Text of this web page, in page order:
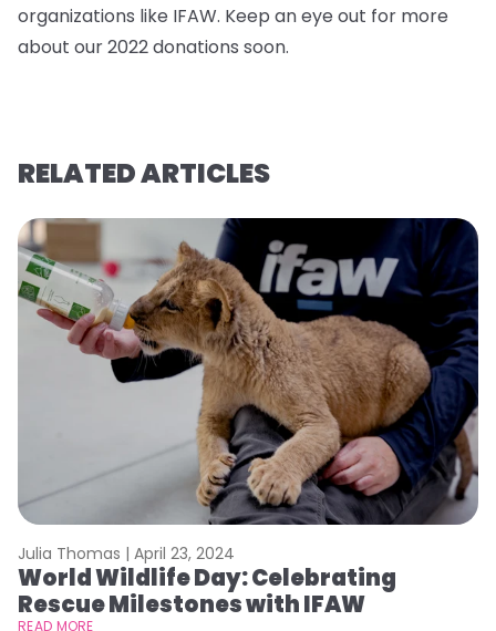
organizations like IFAW. Keep an eye out for more
about our 2022 donations soon.
RELATED ARTICLES
Julia Thomas | April 23, 2024
World Wildlife Day: Celebrating
Rescue Milestones with IFAW
READ MORE